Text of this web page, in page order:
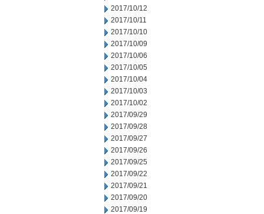
2017/10/12
2017/10/11
2017/10/10
2017/10/09
2017/10/06
2017/10/05
2017/10/04
2017/10/03
2017/10/02
2017/09/29
2017/09/28
2017/09/27
2017/09/26
2017/09/25
2017/09/22
2017/09/21
2017/09/20
2017/09/19